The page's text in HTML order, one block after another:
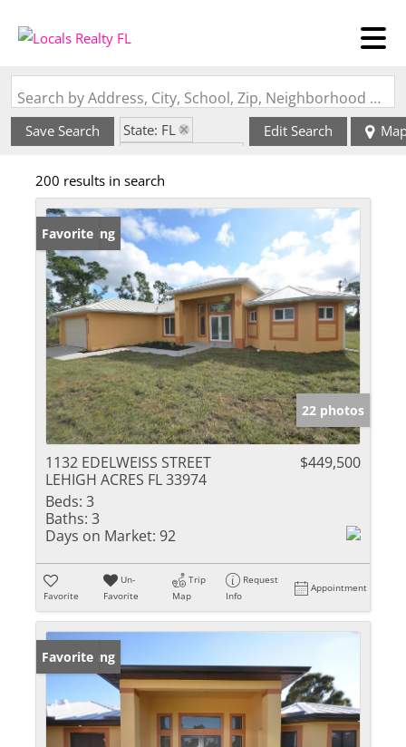
Search by Address, City, School, Zip, Neighborhood or #MLS
Save Search
State: FL
Edit Search
200 results in search
New Listing
Favorite
22 photos
1132 EDELWEISS STREET
LEHIGH ACRES FL 33974
$449,500
Beds: 3
Baths: 3
Days on Market: 92
Favorite
Un-
Favorite
Trip
Map
Request
Info
Appointment
New Listing
Favorite